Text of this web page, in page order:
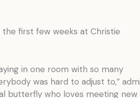
the first few weeks at Christie
in one room with so many
was hard to adjust to,”
butterfly who loves meeting new